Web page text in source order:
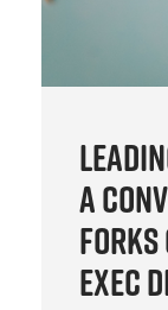
A
Forks
Exec